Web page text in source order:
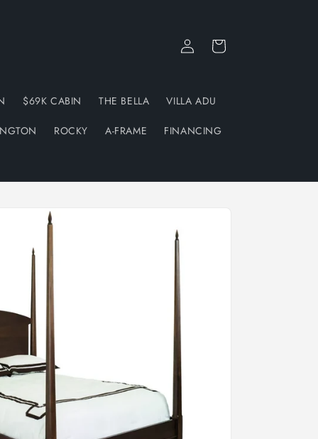
$69K CABIN THE BELLA VILLA ADU
ROCKY A-FRAME FINANCING
Log
in
Cart